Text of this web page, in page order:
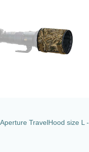
TravelHood size L -